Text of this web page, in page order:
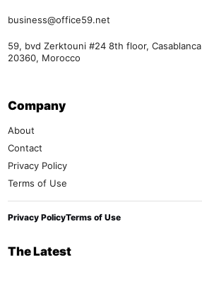
business@office59.net
59, bvd Zerktouni #24 8th floor, Casablanca
20360, Morocco
Company
About
Contact
Privacy Policy
Terms of Use
Privacy PolicyTerms of Use
The Latest